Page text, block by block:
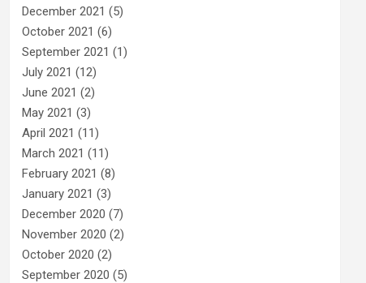
December 2021 (5)
October 2021 (6)
September 2021 (1)
July 2021 (12)
June 2021 (2)
May 2021 (3)
April 2021 (11)
March 2021 (11)
February 2021 (8)
January 2021 (3)
December 2020 (7)
November 2020 (2)
October 2020 (2)
September 2020 (5)